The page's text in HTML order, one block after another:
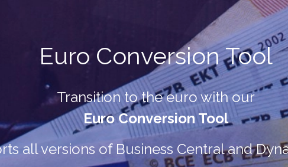
LS Central for
The modern way to manage your
PocketNAV
Mobile warehouse management
into Microsoft Dynamics 365
B2B & B2C
eCommerce
Automatic data
Full integration
YOU FOR JOINING
Euro Conversion Tool
Transition to the euro with our
Euro Conversion Tool
all versions of Business Central and